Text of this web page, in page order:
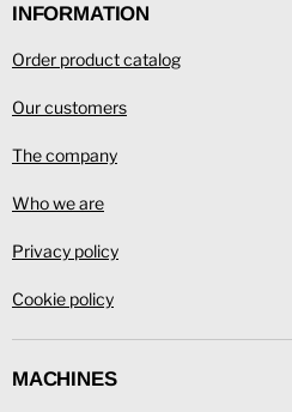
INFORMATION
Order product catalog
Our customers
The company
Who we are
Privacy policy
Cookie policy
MACHINES